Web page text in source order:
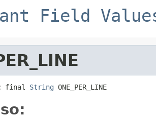
Field
final String ONE_PER_LINE